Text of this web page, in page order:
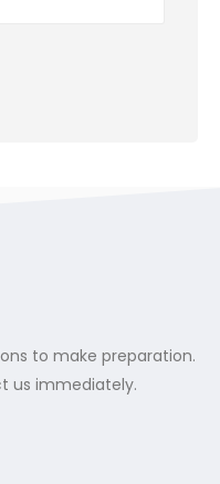
to make preparation.
us immediately.